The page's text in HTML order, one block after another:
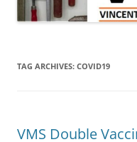
TAG ARCHIVES: COVID19
VMS Double